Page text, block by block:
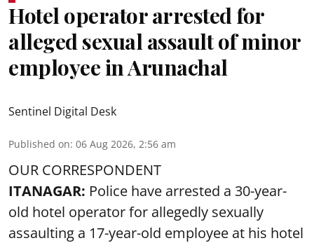
Hotel operator arrested for
alleged sexual assault of minor
employee in Arunachal
Sentinel Digital Desk
Published on: 06 Aug 2026, 2:56 am
OUR CORRESPONDENT
ITANAGAR: Police have arrested a 30-year-
old hotel operator for allegedly sexually
assaulting a 17-year-old employee at his hotel